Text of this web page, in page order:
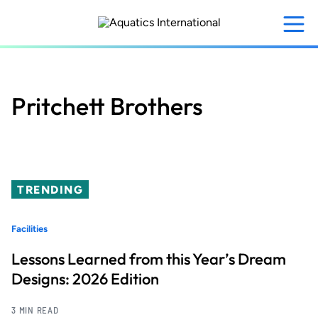
content
Pritchett Brothers
TRENDING
Facilities
Lessons Learned from this Year’s Dream
Designs: 2026 Edition
3 MIN READ